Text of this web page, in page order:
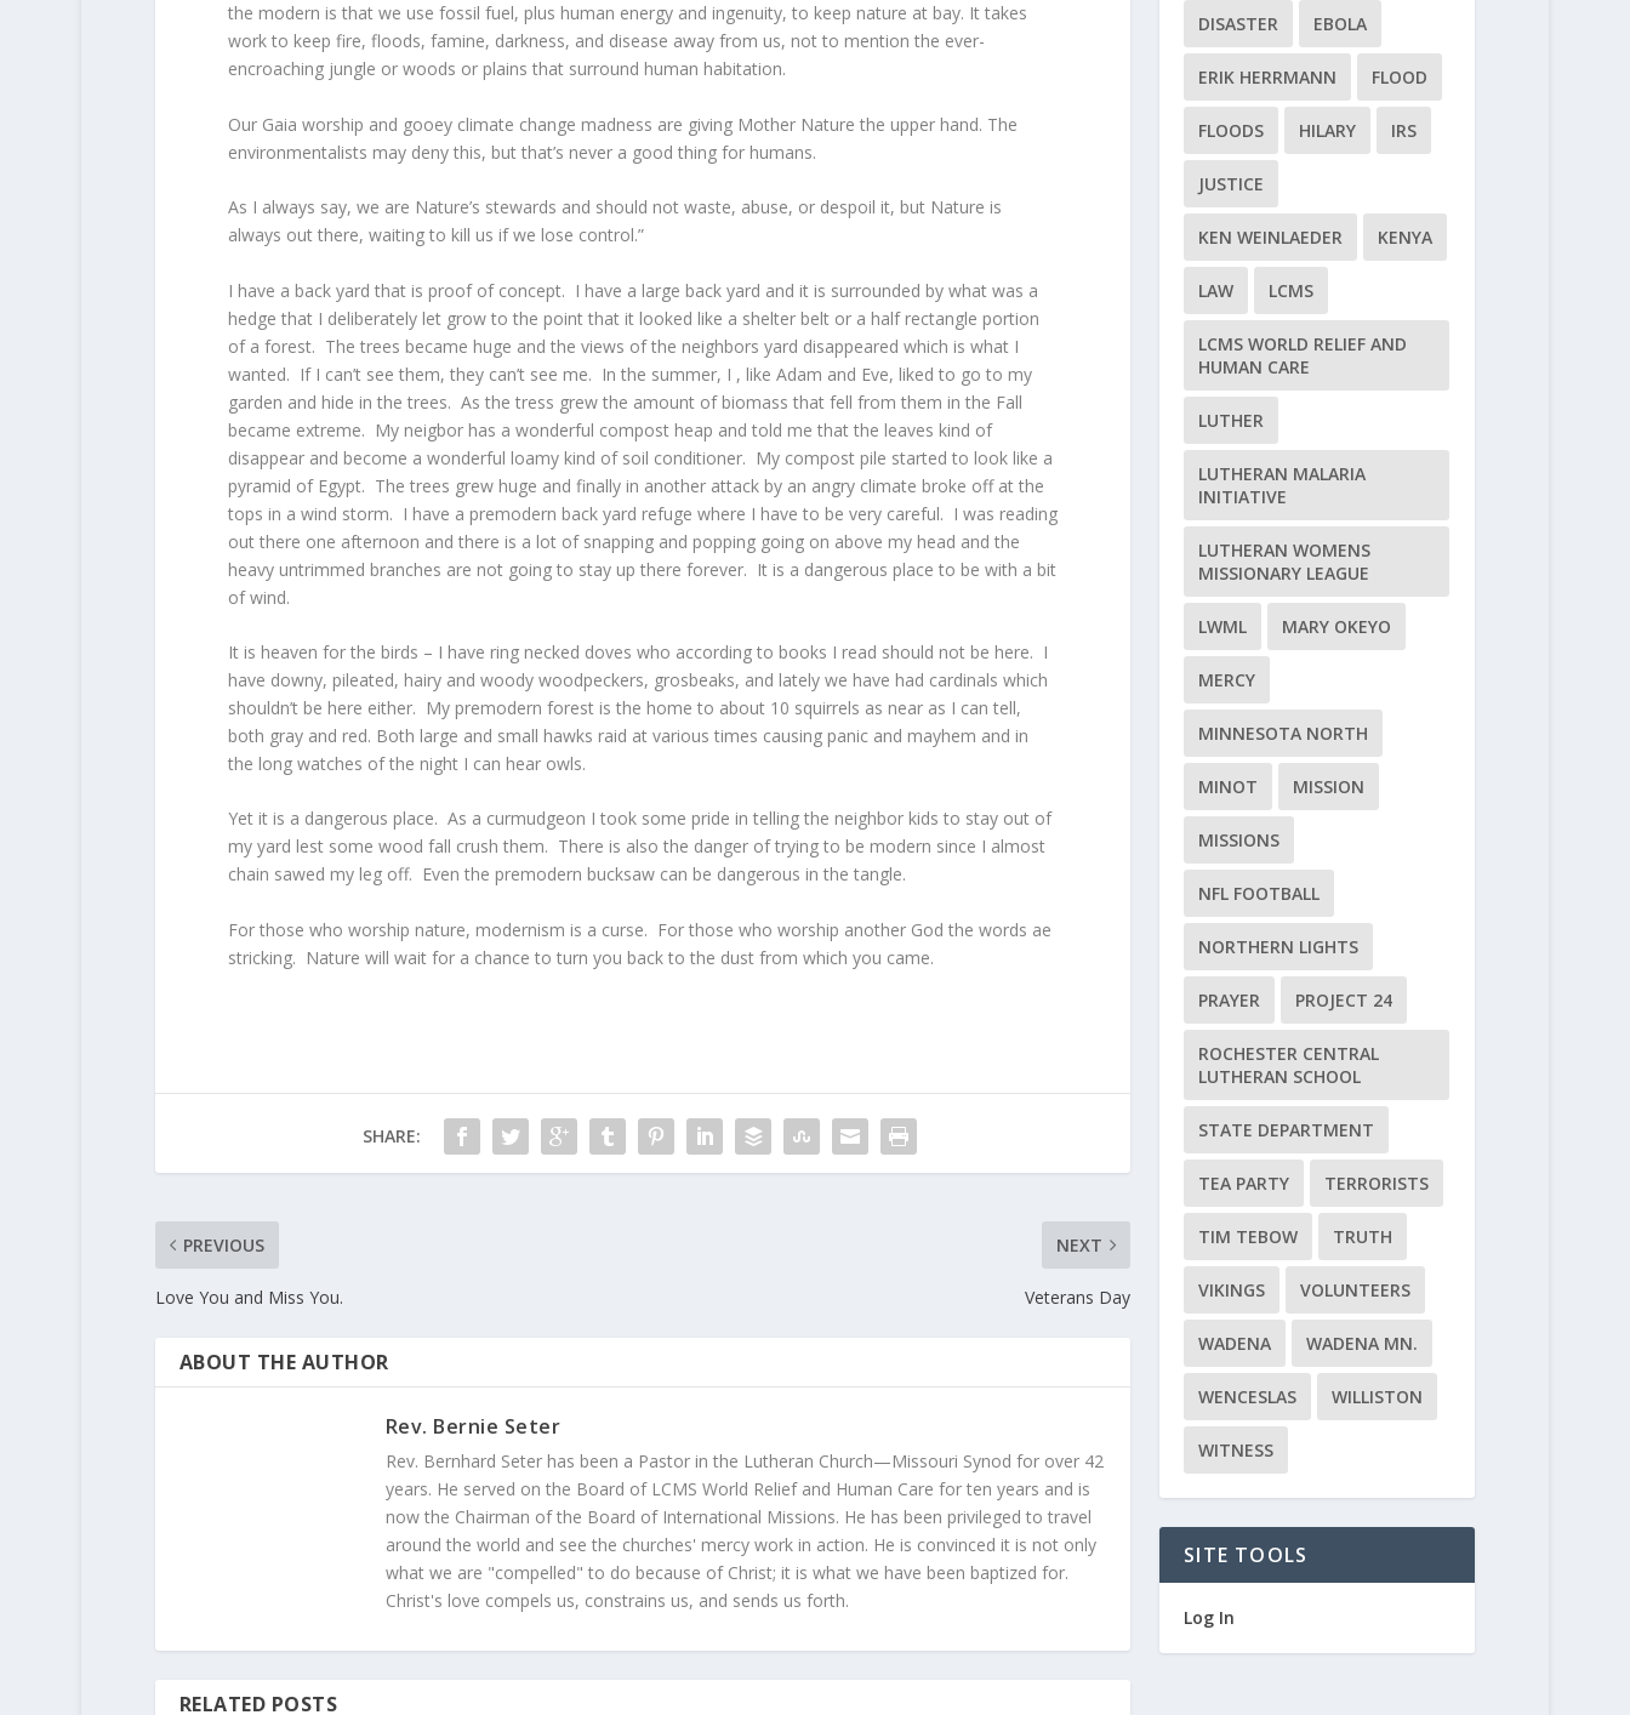
the modern is that we use fossil fuel, plus human energy and ingenuity, to keep nature at bay. It takes
work to keep fire, floods, famine, darkness, and disease away from us, not to mention the ever-
encroaching jungle or woods or plains that surround human habitation.
Our Gaia worship and gooey climate change madness are giving Mother Nature the upper hand. The
environmentalists may deny this, but that’s never a good thing for humans.
As I always say, we are Nature’s stewards and should not waste, abuse, or despoil it, but Nature is
always out there, waiting to kill us if we lose control.”
I have a back yard that is proof of concept. I have a large back yard and it is surrounded by what was a
hedge that I deliberately let grow to the point that it looked like a shelter belt or a half rectangle portion
of a forest. The trees became huge and the views of the neighbors yard disappeared which is what I
wanted. If I can’t see them, they can’t see me. In the summer, I , like Adam and Eve, liked to go to my
garden and hide in the trees. As the tress grew the amount of biomass that fell from them in the Fall
became extreme. My neigbor has a wonderful compost heap and told me that the leaves kind of
disappear and become a wonderful loamy kind of soil conditioner. My compost pile started to look like a
pyramid of Egypt. The trees grew huge and finally in another attack by an angry climate broke off at the
tops in a wind storm. I have a premodern back yard refuge where I have to be very careful. I was reading
out there one afternoon and there is a lot of snapping and popping going on above my head and the
heavy untrimmed branches are not going to stay up there forever. It is a dangerous place to be with a bit
of wind.
It is heaven for the birds – I have ring necked doves who according to books I read should not be here. I
have downy, pileated, hairy and woody woodpeckers, grosbeaks, and lately we have had cardinals which
shouldn’t be here either. My premodern forest is the home to about 10 squirrels as near as I can tell,
both gray and red. Both large and small hawks raid at various times causing panic and mayhem and in
the long watches of the night I can hear owls.
Yet it is a dangerous place. As a curmudgeon I took some pride in telling the neighbor kids to stay out of
my yard lest some wood fall crush them. There is also the danger of trying to be modern since I almost
chain sawed my leg off. Even the premodern bucksaw can be dangerous in the tangle.
For those who worship nature, modernism is a curse. For those who worship another God the words ae
stricking. Nature will wait for a chance to turn you back to the dust from which you came.
SHARE:
PREVIOUS
Love You and Miss You.
NEXT
Veterans Day
ABOUT THE AUTHOR
Rev. Bernie Seter
Rev. Bernhard Seter has been a Pastor in the Lutheran Church—Missouri Synod for over 42
years. He served on the Board of LCMS World Relief and Human Care for ten years and is
now the Chairman of the Board of International Missions. He has been privileged to travel
around the world and see the churches' mercy work in action. He is convinced it is not only
what we are "compelled" to do because of Christ; it is what we have been baptized for.
Christ's love compels us, constrains us, and sends us forth.
RELATED POSTS
DISASTER EBOLA
ERIK HERRMANN FLOOD
FLOODS HILARY IRS
JUSTICE
KEN WEINLAEDER KENYA
LAW LCMS
LCMS WORLD RELIEF AND
HUMAN CARE
LUTHER
LUTHERAN MALARIA
INITIATIVE
LUTHERAN WOMENS
MISSIONARY LEAGUE
LWML MARY OKEYO
MERCY
MINNESOTA NORTH
MINOT MISSION
MISSIONS
NFL FOOTBALL
NORTHERN LIGHTS
PRAYER PROJECT 24
ROCHESTER CENTRAL
LUTHERAN SCHOOL
STATE DEPARTMENT
TEA PARTY TERRORISTS
TIM TEBOW TRUTH
VIKINGS VOLUNTEERS
WADENA WADENA MN.
WENCESLAS WILLISTON
WITNESS
SITE TOOLS
Log In